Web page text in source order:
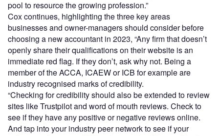
pool to resource the growing profession.”
Cox continues, highlighting the three key areas
businesses and owner-managers should consider before
choosing a new accountant in 2023, “Any firm that doesn’t
openly share their qualifications on their website is an
immediate red flag. If they don’t, ask why not. Being a
member of the ACCA, ICAEW or ICB for example are
industry recognised marks of credibility.
“Checking for credibility should also be extended to review
sites like Trustpilot and word of mouth reviews. Check to
see if they have any positive or negative reviews online.
And tap into your industry peer network to see if your